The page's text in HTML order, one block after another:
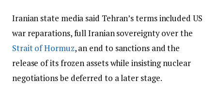
Iranian state media said Tehran’s terms included US
war reparations, full Iranian sovereignty over the
Strait of Hormuz, an end to sanctions and the
release of its frozen assets while insisting nuclear
negotiations be deferred to a later stage.